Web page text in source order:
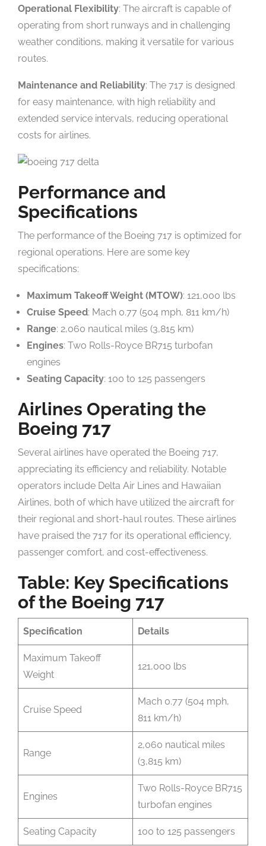
Operational Flexibility: The aircraft is capable of
operating from short runways and in challenging
weather conditions, making it versatile for various
routes.
Maintenance and Reliability: The 717 is designed
for easy maintenance, with high reliability and
extended service intervals, reducing operational
costs for airlines.
Performance and
Specifications
The performance of the Boeing 717 is optimized for
regional operations. Here are some key
specifications:
Maximum Takeoff Weight (MTOW): 121,000 lbs
Cruise Speed: Mach 0.77 (504 mph, 811 km/h)
Range: 2,060 nautical miles (3,815 km)
Engines: Two Rolls-Royce BR715 turbofan
engines
Seating Capacity: 100 to 125 passengers
Airlines Operating the
Boeing 717
Several airlines have operated the Boeing 717,
appreciating its efficiency and reliability. Notable
operators include Delta Air Lines and Hawaiian
Airlines, both of which have utilized the aircraft for
their regional and short-haul routes. These airlines
have praised the 717 for its operational efficiency,
passenger comfort, and cost-effectiveness.
Table: Key Specifications
of the Boeing 717
Specification Details
Maximum Takeoff
Weight
121,000 lbs
Cruise Speed
Mach 0.77 (504 mph,
811 km/h)
Range
2,060 nautical miles
(3,815 km)
Engines
Two Rolls-Royce BR715
turbofan engines
Seating Capacity 100 to 125 passengers